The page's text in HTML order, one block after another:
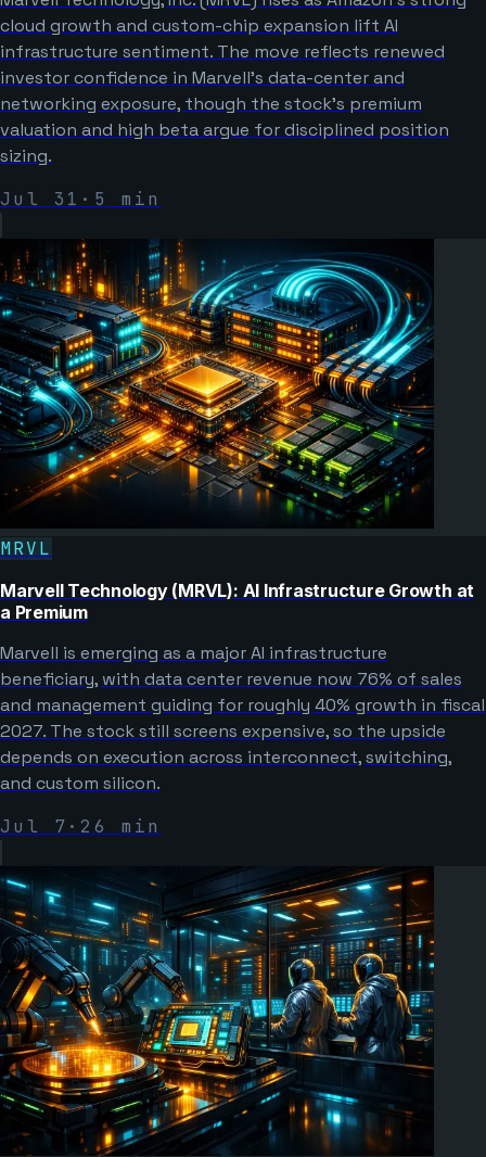
cloud growth and custom-chip expansion lift AI
infrastructure sentiment. The move reflects renewed
investor confidence in Marvell’s data-center and
networking exposure, though the stock’s premium
valuation and high beta argue for disciplined position
sizing.
Jul 31 · 5 min
MRVL
Marvell Technology (MRVL): AI Infrastructure Growth at
a Premium
Marvell is emerging as a major AI infrastructure
beneficiary, with data center revenue now 76% of sales
and management guiding for roughly 40% growth in fiscal
2027. The stock still screens expensive, so the upside
depends on execution across interconnect, switching,
and custom silicon.
Jul 7 · 26 min